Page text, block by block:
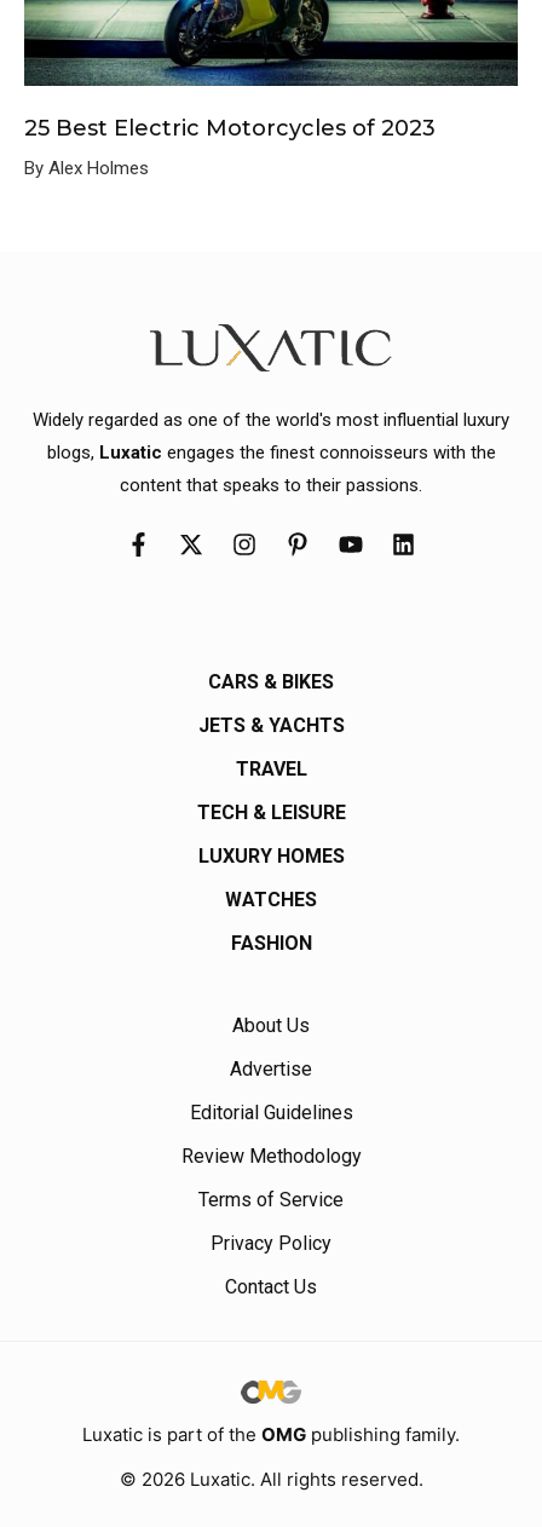
25 Best Electric Motorcycles of 2023
By Alex Holmes
Widely regarded as one of the world's most influential luxury
blogs, Luxatic engages the finest connoisseurs with the
content that speaks to their passions.
CARS & BIKES
JETS & YACHTS
TRAVEL
TECH & LEISURE
LUXURY HOMES
WATCHES
FASHION
About Us
Advertise
Editorial Guidelines
Review Methodology
Terms of Service
Privacy Policy
Contact Us
Luxatic is part of the OMG publishing family.
© 2026 Luxatic. All rights reserved.